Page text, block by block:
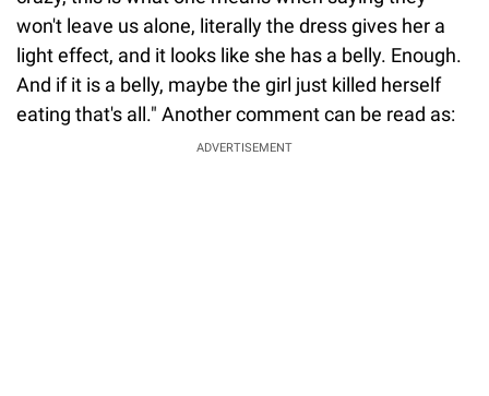
won't leave us alone, literally the dress gives her a
light effect, and it looks like she has a belly. Enough.
And if it is a belly, maybe the girl just killed herself
eating that's all." Another comment can be read as:
ADVERTISEMENT